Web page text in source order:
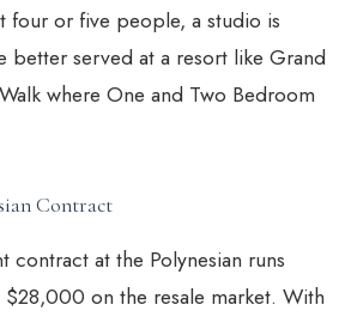
four or five people, a studio is
better served at a resort like Grand
where One and Two Bedroom
Contract
at the Polynesian runs
on the resale market. With